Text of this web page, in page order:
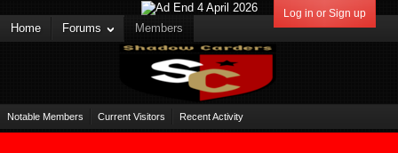
Log in or Sign up
Home Forums Members
Notable Members Current Visitors Recent Activity